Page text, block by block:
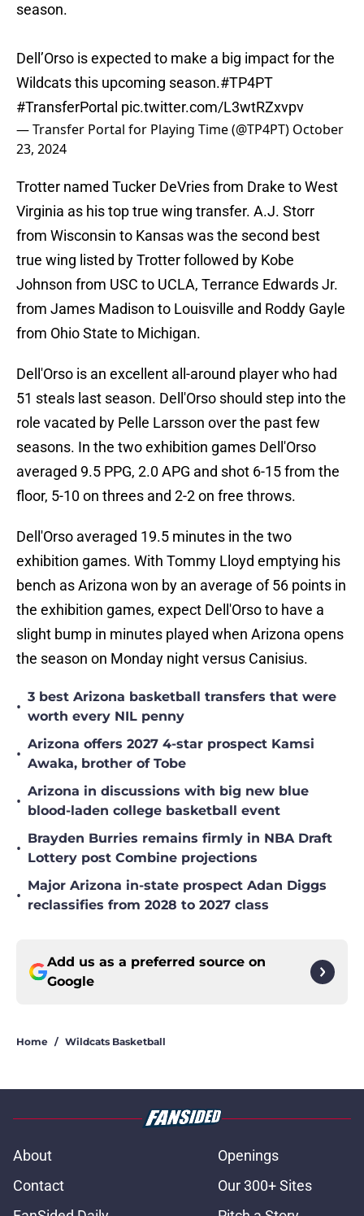
season.
Dell’Orso is expected to make a big impact for the
Wildcats this upcoming season.#TP4PT
#TransferPortal pic.twitter.com/L3wtRZxvpv
— Transfer Portal for Playing Time (@TP4PT) October
23, 2024
Trotter named Tucker DeVries from Drake to West
Virginia as his top true wing transfer. A.J. Storr
from Wisconsin to Kansas was the second best
true wing listed by Trotter followed by Kobe
Johnson from USC to UCLA, Terrance Edwards Jr.
from James Madison to Louisville and Roddy Gayle
from Ohio State to Michigan.
Dell'Orso is an excellent all-around player who had
51 steals last season. Dell'Orso should step into the
role vacated by Pelle Larsson over the past few
seasons. In the two exhibition games Dell'Orso
averaged 9.5 PPG, 2.0 APG and shot 6-15 from the
floor, 5-10 on threes and 2-2 on free throws.
Dell'Orso averaged 19.5 minutes in the two
exhibition games. With Tommy Lloyd emptying his
bench as Arizona won by an average of 56 points in
the exhibition games, expect Dell'Orso to have a
slight bump in minutes played when Arizona opens
the season on Monday night versus Canisius.
•
3 best Arizona basketball transfers that were
worth every NIL penny
•
Arizona offers 2027 4-star prospect Kamsi
Awaka, brother of Tobe
•
Arizona in discussions with big new blue
blood-laden college basketball event
•
Brayden Burries remains firmly in NBA Draft
Lottery post Combine projections
•
Major Arizona in-state prospect Adan Diggs
reclassifies from 2028 to 2027 class
Add us as a preferred source on
Google
Home / Wildcats Basketball
About
Openings
Contact
Our 300+ Sites